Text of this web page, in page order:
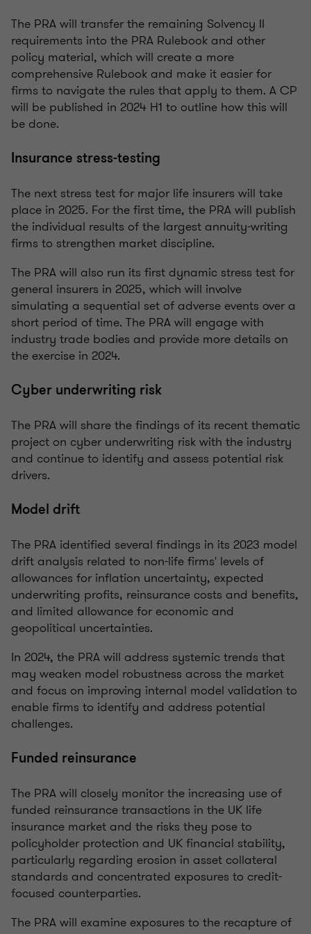
The PRA will transfer the remaining Solvency II
requirements into the PRA Rulebook and other
policy material, which will create a more
comprehensive Rulebook and make it easier for
firms to navigate the rules that apply to them. A CP
will be published in 2024 H1 to outline how this will
be done.
Insurance stress-testing
The next stress test for major life insurers will take
place in 2025. For the first time, the PRA will publish
the individual results of the largest annuity-writing
firms to strengthen market discipline.
The PRA will also run its first dynamic stress test for
general insurers in 2025, which will involve
simulating a sequential set of adverse events over a
short period of time. The PRA will engage with
industry trade bodies and provide more details on
the exercise in 2024.
Cyber underwriting risk
The PRA will share the findings of its recent thematic
project on cyber underwriting risk with the industry
and continue to identify and assess potential risk
drivers.
Model drift
The PRA identified several findings in its 2023 model
drift analysis related to non-life firms' levels of
allowances for inflation uncertainty, expected
underwriting profits, reinsurance costs and benefits,
and limited allowance for economic and
geopolitical uncertainties.
In 2024, the PRA will address systemic trends that
may weaken model robustness across the market
and focus on improving internal model validation to
enable firms to identify and address potential
challenges.
Funded reinsurance
The PRA will closely monitor the increasing use of
funded reinsurance transactions in the UK life
insurance market and the risks they pose to
policyholder protection and UK financial stability,
particularly regarding erosion in asset collateral
standards and concentrated exposures to credit-
focused counterparties.
The PRA will examine exposures to the recapture of